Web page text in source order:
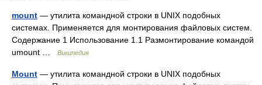
mount — утилита командной строки в UNIX подобных
системах. Применяется для монтирования файловых систем.
Содержание 1 Использование 1.1 Размонтирование командой
umount …
Википедия
Mount — утилита командной строки в UNIX подобных